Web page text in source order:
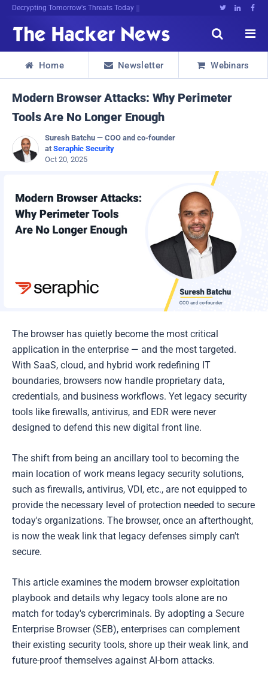
Decrypting Tomorrow's Threats Today   


 Home  Newsletter  Webinars
Modern Browser Attacks: Why Perimeter
Tools Are No Longer Enough
Suresh Batchu — COO and co-founder
at Seraphic Security
Oct 20, 2025
The browser has quietly become the most critical
application in the enterprise — and the most targeted.
With SaaS, cloud, and hybrid work redefining IT
boundaries, browsers now handle proprietary data,
credentials, and business workflows. Yet legacy security
tools like firewalls, antivirus, and EDR were never
designed to defend this new digital front line.
The shift from being an ancillary tool to becoming the
main location of work means legacy security solutions,
such as firewalls, antivirus, VDI, etc., are not equipped to
provide the necessary level of protection needed to secure
today's organizations. The browser, once an afterthought,
is now the weak link that legacy defenses simply can't
secure.
This article examines the modern browser exploitation
playbook and details why legacy tools alone are no
match for today's cybercriminals. By adopting a Secure
Enterprise Browser (SEB), enterprises can complement
their existing security tools, shore up their weak link, and
future-proof themselves against AI-born attacks.